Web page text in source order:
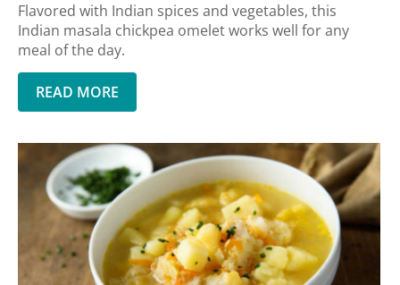
Flavored with Indian spices and vegetables, this
Indian masala chickpea omelet works well for any
meal of the day.
READ MORE